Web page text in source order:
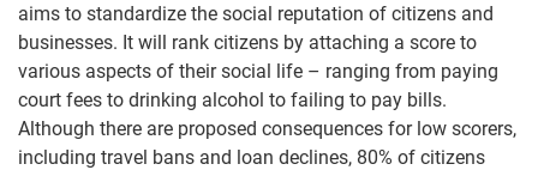
aims to standardize the social reputation of citizens and
businesses. It will rank citizens by attaching a score to
various aspects of their social life – ranging from paying
court fees to drinking alcohol to failing to pay bills.
Although there are proposed consequences for low scorers,
including travel bans and loan declines, 80% of citizens